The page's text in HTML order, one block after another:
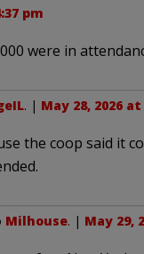
pm
were in
. | May 28, 2026
the coop said it
Milhouse. | May 29,